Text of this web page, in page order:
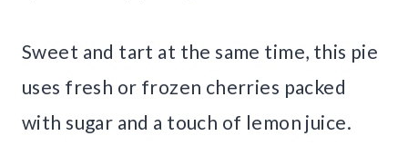
Sweet and tart at the same time, this pie
uses fresh or frozen cherries packed
with sugar and a touch of lemon juice.